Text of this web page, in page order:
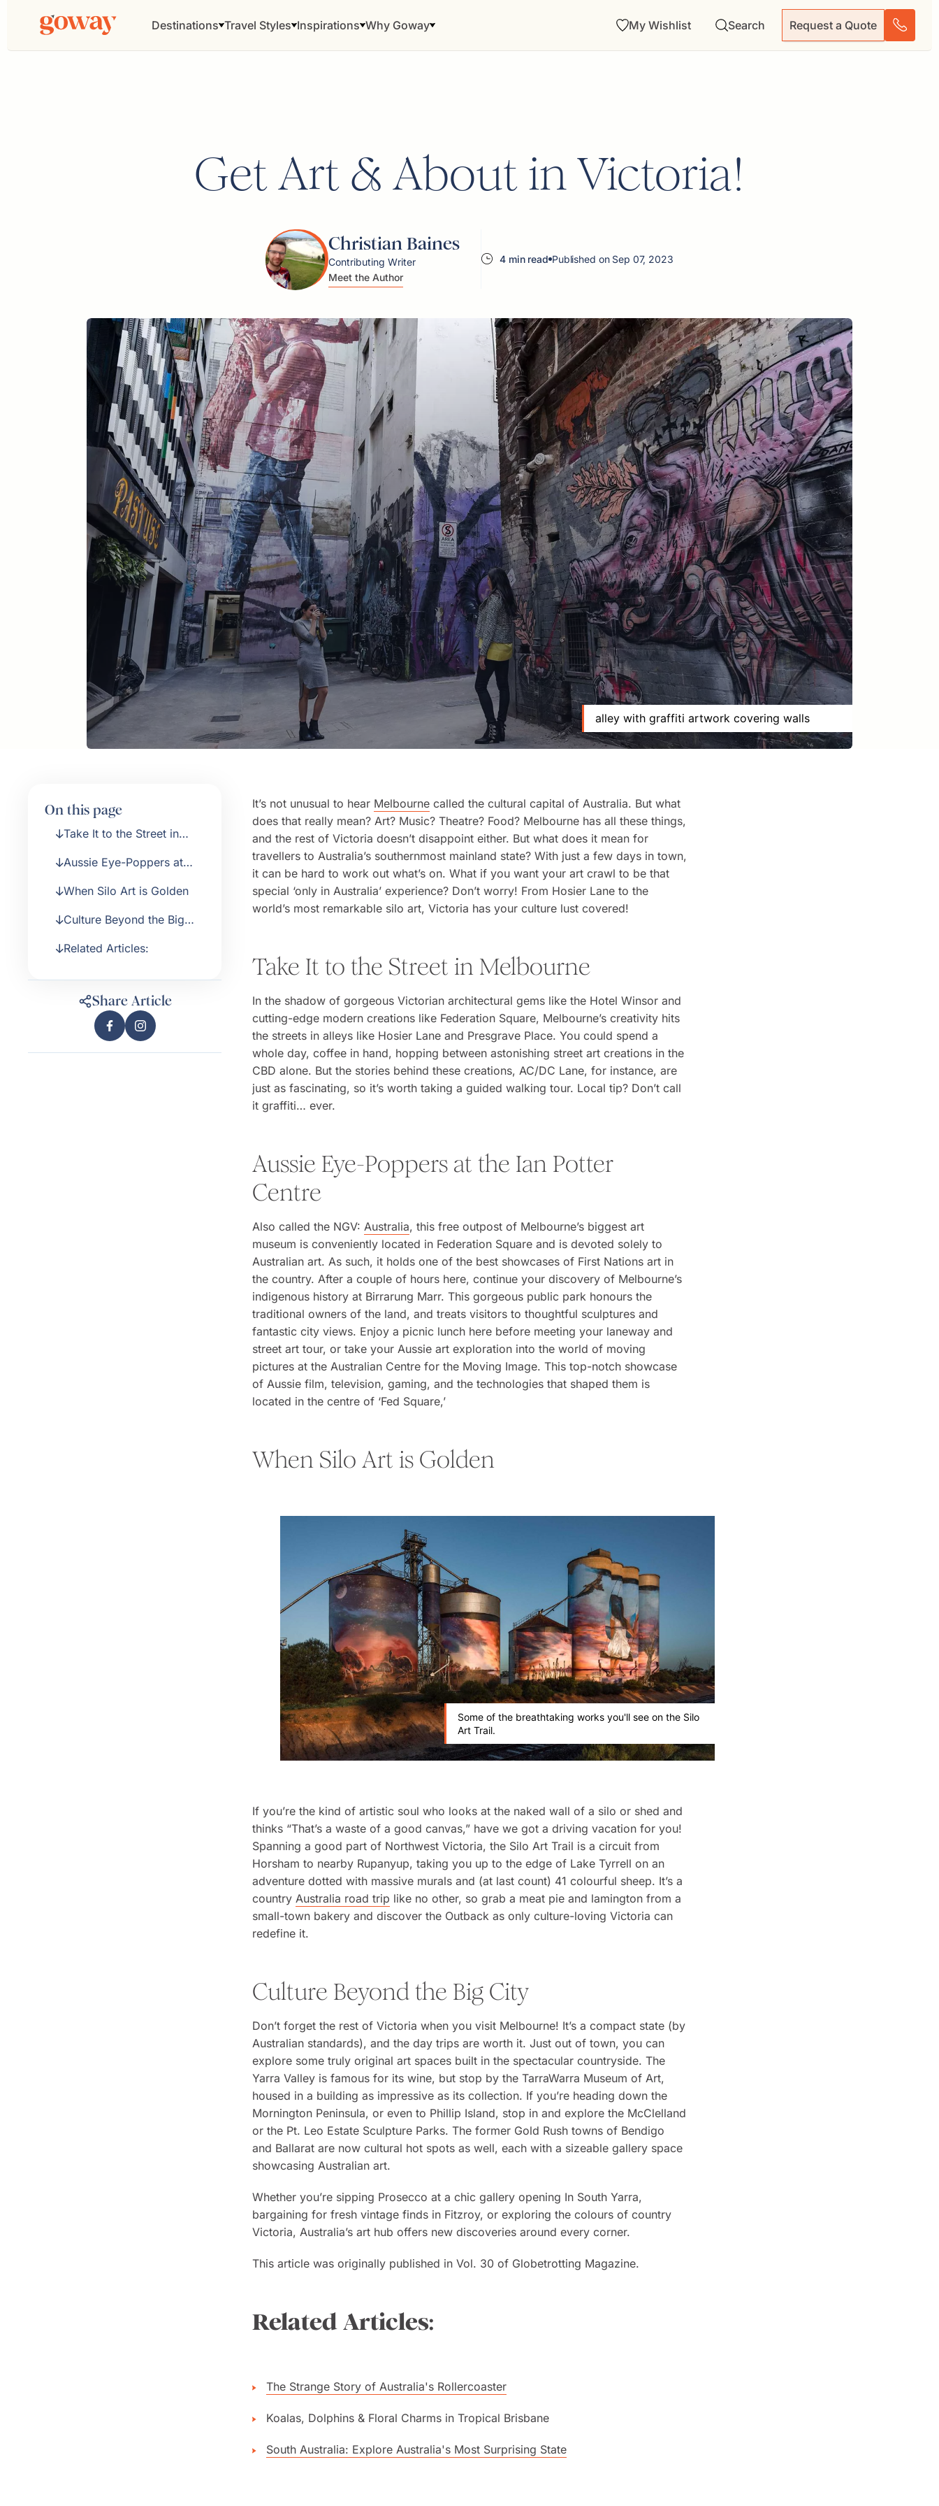
Destinations Travel Styles Inspirations Why Goway My Wishlist Search Request a Quote
Get Art & About in Victoria!
Christian Baines
Contributing Writer
Meet the Author
4 min read Published on Sep 07, 2023
alley with graffiti artwork covering walls
On this page
Take It to the Street in
Aussie Eye-Poppers at
When Silo Art is Golden
Culture Beyond the Big
Related Articles:
Share Article
It’s not unusual to hear Melbourne called the cultural capital of Australia. But what
does that really mean? Art? Music? Theatre? Food? Melbourne has all these things,
and the rest of Victoria doesn’t disappoint either. But what does it mean for
travellers to Australia’s southernmost mainland state? With just a few days in town,
it can be hard to work out what’s on. What if you want your art crawl to be that
special ‘only in Australia’ experience? Don’t worry! From Hosier Lane to the
world’s most remarkable silo art, Victoria has your culture lust covered!
Take It to the Street in Melbourne
In the shadow of gorgeous Victorian architectural gems like the Hotel Winsor and
cutting-edge modern creations like Federation Square, Melbourne’s creativity hits
the streets in alleys like Hosier Lane and Presgrave Place. You could spend a
whole day, coffee in hand, hopping between astonishing street art creations in the
CBD alone. But the stories behind these creations, AC/DC Lane, for instance, are
just as fascinating, so it’s worth taking a guided walking tour. Local tip? Don’t call
it graffiti… ever.
Aussie Eye-Poppers at the Ian Potter
Centre
Also called the NGV: Australia, this free outpost of Melbourne’s biggest art
museum is conveniently located in Federation Square and is devoted solely to
Australian art. As such, it holds one of the best showcases of First Nations art in
the country. After a couple of hours here, continue your discovery of Melbourne’s
indigenous history at Birrarung Marr. This gorgeous public park honours the
traditional owners of the land, and treats visitors to thoughtful sculptures and
fantastic city views. Enjoy a picnic lunch here before meeting your laneway and
street art tour, or take your Aussie art exploration into the world of moving
pictures at the Australian Centre for the Moving Image. This top-notch showcase
of Aussie film, television, gaming, and the technologies that shaped them is
located in the centre of ‘Fed Square,’
When Silo Art is Golden
Some of the breathtaking works you'll see on the Silo
Art Trail.
If you’re the kind of artistic soul who looks at the naked wall of a silo or shed and
thinks “That’s a waste of a good canvas,” have we got a driving vacation for you!
Spanning a good part of Northwest Victoria, the Silo Art Trail is a circuit from
Horsham to nearby Rupanyup, taking you up to the edge of Lake Tyrrell on an
adventure dotted with massive murals and (at last count) 41 colourful sheep. It’s a
country Australia road trip like no other, so grab a meat pie and lamington from a
small-town bakery and discover the Outback as only culture-loving Victoria can
redefine it.
Culture Beyond the Big City
Don’t forget the rest of Victoria when you visit Melbourne! It’s a compact state (by
Australian standards), and the day trips are worth it. Just out of town, you can
explore some truly original art spaces built in the spectacular countryside. The
Yarra Valley is famous for its wine, but stop by the TarraWarra Museum of Art,
housed in a building as impressive as its collection. If you’re heading down the
Mornington Peninsula, or even to Phillip Island, stop in and explore the McClelland
or the Pt. Leo Estate Sculpture Parks. The former Gold Rush towns of Bendigo
and Ballarat are now cultural hot spots as well, each with a sizeable gallery space
showcasing Australian art.
Whether you’re sipping Prosecco at a chic gallery opening In South Yarra,
bargaining for fresh vintage finds in Fitzroy, or exploring the colours of country
Victoria, Australia’s art hub offers new discoveries around every corner.
This article was originally published in Vol. 30 of Globetrotting Magazine.
Related Articles:
The Strange Story of Australia's Rollercoaster
Koalas, Dolphins & Floral Charms in Tropical Brisbane
South Australia: Explore Australia's Most Surprising State